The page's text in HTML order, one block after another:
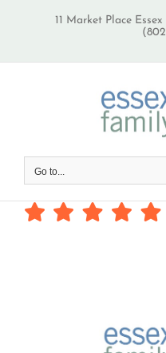
11 Market Place
Go to...